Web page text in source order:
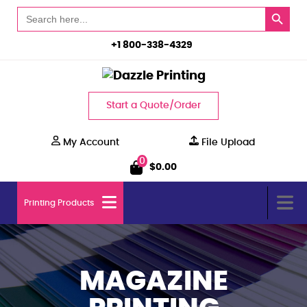
+1 800-338-4329
for:
Search Button
Start a Quote/Order
My Account
File Upload
0
$0.00
Printing Products
MAGAZINE